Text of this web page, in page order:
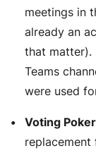
meetings in
already an
that matter).
Teams
were used
Voting Poker